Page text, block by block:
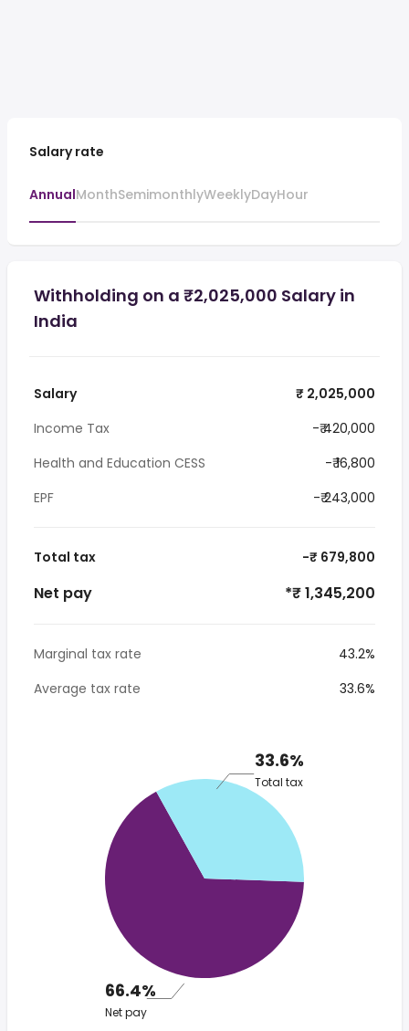
Salary rate
AnnualMonthSemimonthlyWeeklyDayHour
Withholding on a ₹2,025,000 Salary in
India
Salary
₹ 2,025,000
Income Tax
-₹ 420,000
Health and Education CESS
-₹ 16,800
EPF
-₹ 243,000
Total tax -₹ 679,800
Net pay *₹ 1,345,200
Marginal tax rate
43.2%
Average tax rate
33.6%
33.6%
Total tax
66.4%
Net pay